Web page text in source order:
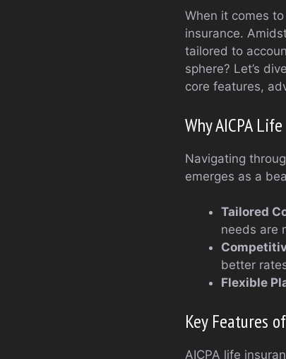
When it comes
insurance.
tailored to
sphere? Let’s
core features,
Why AICPA
Navigating
emerges as a
Tailored
needs are
better
Flexible
Key Features
AICPA life